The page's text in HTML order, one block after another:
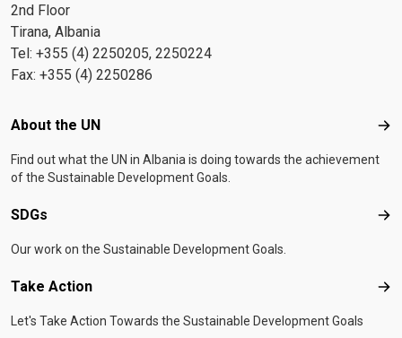
2nd Floor
Tirana, Albania
Tel: +355 (4) 2250205, 2250224
Fax: +355 (4) 2250286
Footer menu
About the UN
Find out what the UN in Albania is doing towards the achievement
of the Sustainable Development Goals.
SDGs
Our work on the Sustainable Development Goals.
Take Action
Let's Take Action Towards the Sustainable Development Goals